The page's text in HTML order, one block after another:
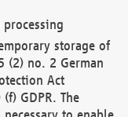
storage of
(2) no. 2 German
Act
GDPR. The